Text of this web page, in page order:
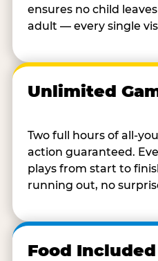
ensures no child
adult — every single
Unlimited
Two full hours of all-
action guaranteed.
plays from start to
running out, no
Food Included